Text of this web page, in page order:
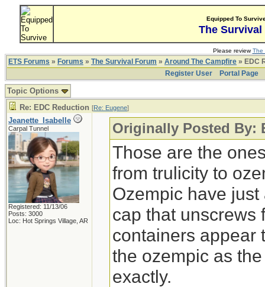
Equipped To
The Survival
Please reviewThe
ETS Forums » Forums » The Survival Forum » Around The Campfire » EDC
Register User
Portal Page
Topic Options
Re: EDC Reduction [Re: Eugene]
Jeanette_Isabelle
Carpal Tunnel
Registered: 11/13/06
Posts: 3000
Loc: Hot Springs Village, AR
Originally Posted By:
Those are the
from trulicity to
Ozempic have
cap that unscrews
containers appear
the ozempic as
exactly.